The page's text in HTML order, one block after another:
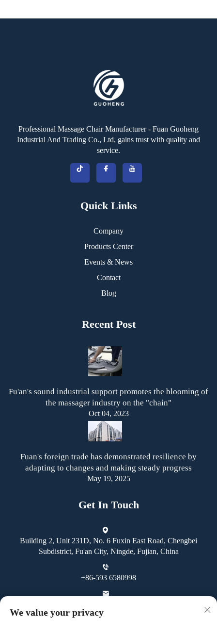
Professional Massage Chair Manufacturer - Fuan Guoheng
Industrial And Trading Co., Ltd, gains trust with quality and
service.
Quick Links
Company
Products Center
Events & News
Contact
Blog
Recent Post
Fu'an's sound industrial support promotes the blooming of
the massager industry on the "chain"
Oct 04, 2023
Fuan's foreign trade has demonstrated resilience by
adapting to changes and making steady progress
May 19, 2025
Get In Touch
Building 2, Unit 231D, No. 6 Fuxin East Road, Chengbei
Subdistrict, Fu'an City, Ningde, Fujian, China
+86-593 6580998
We value your privacy